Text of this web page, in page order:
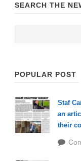
SEARCH THE
POPULAR POST
Staf
an
their